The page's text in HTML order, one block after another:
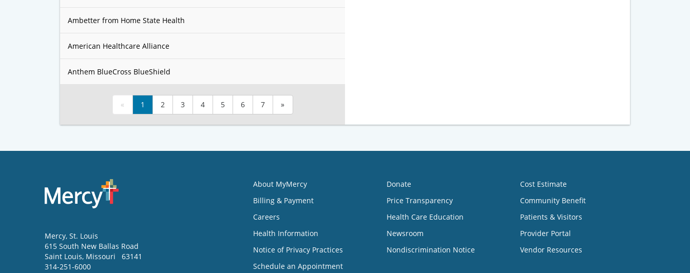
Ambetter from Home State Health
American Healthcare Alliance
Anthem BlueCross BlueShield
« 1 2 3 4 5 6 7 »
Mercy, St. Louis
615 South New Ballas Road
Saint Louis, Missouri
63141
314-251-6000
About MyMercy
Billing & Payment
Careers
Health Information
Notice of Privacy Practices
Schedule an Appointment
Donate
Price Transparency
Health Care Education
Newsroom
Nondiscrimination Notice
Cost Estimate
Community Benefit
Patients & Visitors
Provider Portal
Vendor Resources